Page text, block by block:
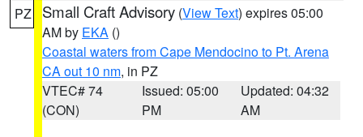
PZ Small Craft Advisory (View Text) expires 05:00
AM by EKA ()
Coastal waters from Cape Mendocino to Pt. Arena
CA out 10 nm, in PZ
VTEC# 74
(CON)
Issued: 05:00
PM
Updated: 04:32
AM